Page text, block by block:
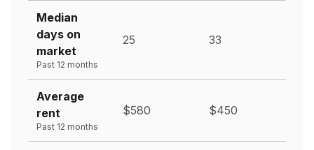
Median
days on
market
Past 12 months
25 33
Average
rent
Past 12 months
$580 $450